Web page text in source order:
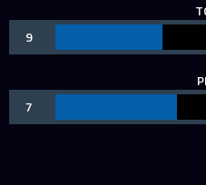
9
7